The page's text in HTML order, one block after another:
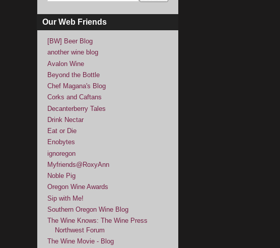
Our Web Friends
[BW] Beer Blog
another wine blog
Avalon Wine
Beyond the Bottle
Chef Magana's Blog
Corks and Caftans
Decanterberry Tales
Drink Nectar
Eat or Die
Enobytes
ignoregon
Myfriends@RoxyAnn
Noble Pig
Oregon Wine Awards
Sip with Me!
Southern Oregon Wine Blog
The Wine Knows: The Wine Press
Northwest Forum
The Wine Movie - Blog